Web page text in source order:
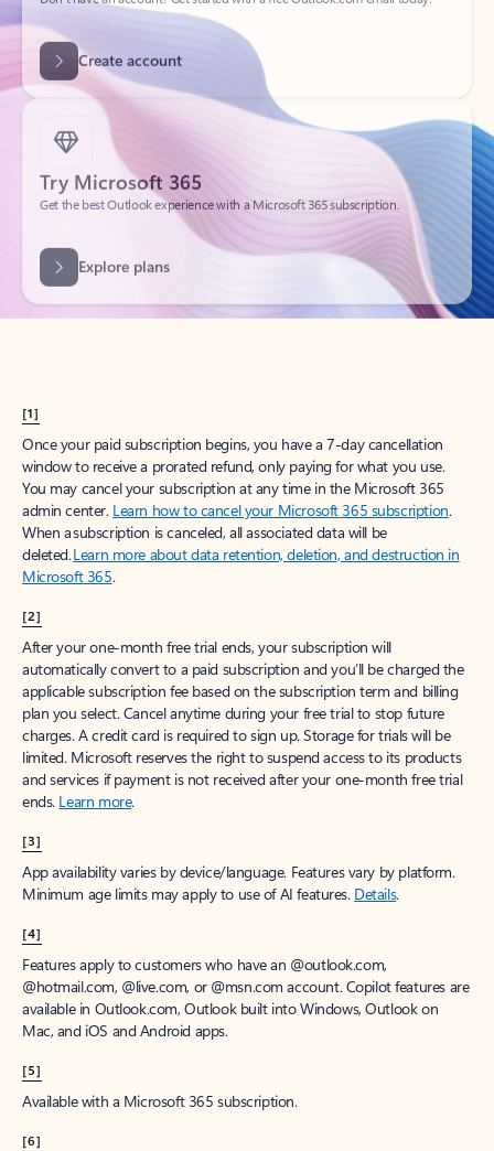
Create account
Try Microsoft 365
Get the best Outlook experience with a Microsoft 365 subscription.
Explore plans
[1]
Once your paid subscription begins, you have a 7-day cancellation
window to receive a prorated refund, only paying for what you use.
You may cancel your subscription at any time in the Microsoft 365
admin center. Learn how to cancel your Microsoft 365 subscription.
When a subscription is canceled, all associated data will be
deleted.Learn more about data retention, deletion, and destruction in
Microsoft 365.
[2]
After your one-month free trial ends, your subscription will
automatically convert to a paid subscription and you’ll be charged the
applicable subscription fee based on the subscription term and billing
plan you select. Cancel anytime during your free trial to stop future
charges. A credit card is required to sign up. Storage for trials will be
limited. Microsoft reserves the right to suspend access to its products
and services if payment is not received after your one-month free trial
ends. Learn more.
[3]
App availability varies by device/language. Features vary by platform.
Minimum age limits may apply to use of AI features. Details.
[4]
Features apply to customers who have an @outlook.com,
@hotmail.com, @live.com, or @msn.com account. Copilot features are
available in Outlook.com, Outlook built into Windows, Outlook on
Mac, and iOS and Android apps.
[5]
Available with a Microsoft 365 subscription.
[6]